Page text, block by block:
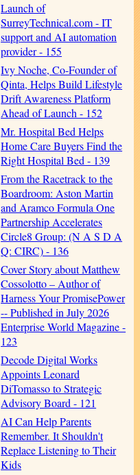
Launch of
SurreyTechnical.com - IT
support and AI automation
provider - 155
Ivy Noche, Co-Founder of
Qinta, Helps Build Lifestyle
Drift Awareness Platform
Ahead of Launch - 152
Mr. Hospital Bed Helps
Home Care Buyers Find the
Right Hospital Bed - 139
From the Racetrack to the
Boardroom: Aston Martin
and Aramco Formula One
Partnership Accelerates
Circle8 Group: (N A S D A
Q: CIRC) - 136
Cover Story about Matthew
Cossolotto – Author of
Harness Your PromisePower
-- Published in July 2026
Enterprise World Magazine -
123
Decode Digital Works
Appoints Leonard
DiTomasso to Strategic
Advisory Board - 121
AI Can Help Parents
Remember. It Shouldn't
Replace Listening to Their
Kids